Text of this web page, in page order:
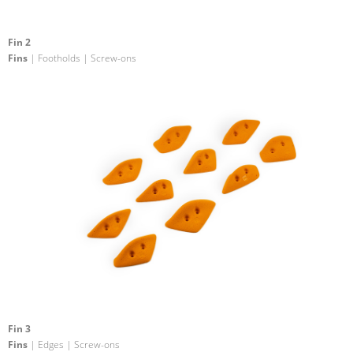
Fin 2
Fins | Footholds | Screw-ons
Fin 3
Fins | Edges | Screw-ons